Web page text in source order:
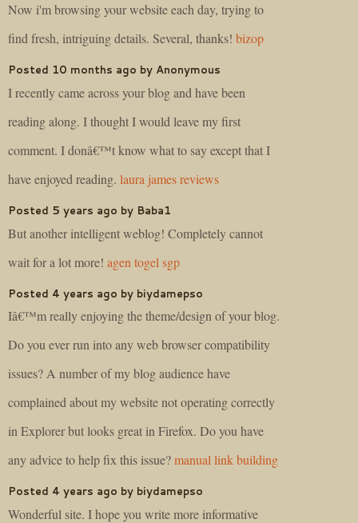
Now i'm browsing your website each day, trying to
find fresh, intriguing details. Several, thanks! bizop
Posted 10 months ago by Anonymous
I recently came across your blog and have been
reading along. I thought I would leave my first
comment. I donâ€™t know what to say except that I
have enjoyed reading. laura james reviews
Posted 5 years ago by Baba1
But another intelligent weblog! Completely cannot
wait for a lot more! agen togel sgp
Posted 4 years ago by biydamepso
Iâ€™m really enjoying the theme/design of your blog.
Do you ever run into any web browser compatibility
issues? A number of my blog audience have
complained about my website not operating correctly
in Explorer but looks great in Firefox. Do you have
any advice to help fix this issue?manual link building
Posted 4 years ago by biydamepso
Wonderful site. I hope you write more informative